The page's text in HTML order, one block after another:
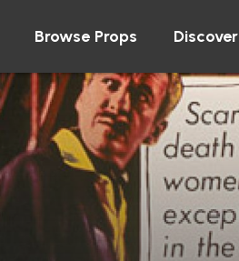
Browse Props Discover